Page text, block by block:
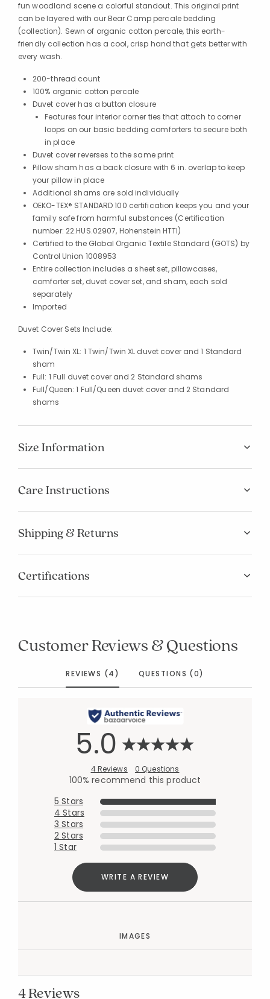
fun woodland scene a colorful standout. This original print
can be layered with our Bear Camp percale bedding
(collection). Sewn of organic cotton percale, this earth-
friendly collection has a cool, crisp hand that gets better with
every wash.
200-thread count
100% organic cotton percale
Duvet cover has a button closure
Features four interior corner ties that attach to corner
loops on our basic bedding comforters to secure both
in place
Duvet cover reverses to the same print
Pillow sham has a back closure with 6 in. overlap to keep
your pillow in place
Additional shams are sold individually
OEKO-TEX® STANDARD 100 certification keeps you and your
family safe from harmful substances (Certification
number: 22.HUS.02907, Hohenstein HTTI)
Certified to the Global Organic Textile Standard (GOTS) by
Control Union 1008953
Entire collection includes a sheet set, pillowcases,
comforter set, duvet cover set, and sham, each sold
separately
Imported
Duvet Cover Sets Include:
Twin/Twin XL: 1 Twin/Twin XL duvet cover and 1 Standard
sham
Full: 1 Full duvet cover and 2 Standard shams
Full/Queen: 1 Full/Queen duvet cover and 2 Standard
shams
Size Information
Care Instructions
Shipping & Returns
Certifications
Customer Reviews & Questions
REVIEWS (4) QUESTIONS (0)
5.0
4 Reviews 0 Questions
100% recommend this product
5 Stars
4 Stars
3 Stars
2 Stars
1 Star
WRITE A REVIEW
IMAGES
4 Reviews